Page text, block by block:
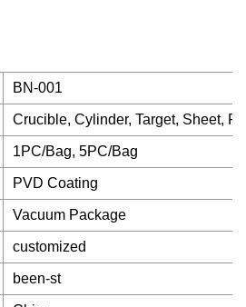
BN-001
Crucible, Cylinder, Target, Sheet,
1PC/Bag, 5PC/Bag
PVD Coating
Vacuum Package
customized
been-st